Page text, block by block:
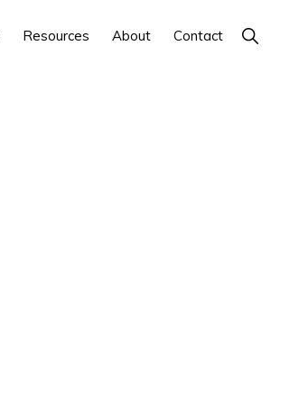
Resources About Contact Show
Search